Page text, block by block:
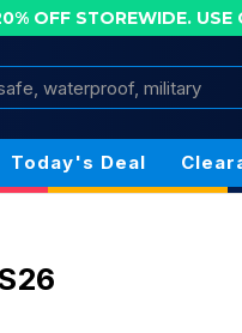
OFF STOREWIDE. USE
Search
Today's Deal